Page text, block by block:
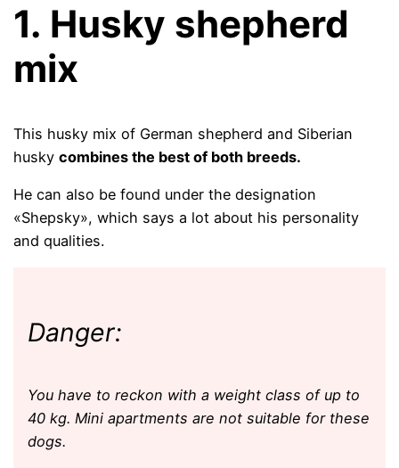
1. Husky shepherd
mix
This husky mix of German shepherd and Siberian
huskycombines the best of both breeds.
He can also be found under the designation
«Shepsky», which says a lot about his personality
and qualities.
Danger:
You have to reckon with a weight class of up to
40 kg. Mini apartments are not suitable for these
dogs.